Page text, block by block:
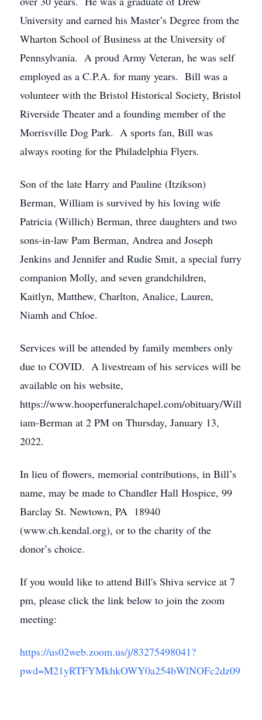
University and earned his Master’s Degree from the
Wharton School of Business at the University of
Pennsylvania. A proud Army Veteran, he was self
employed as a C.P.A. for many years. Bill was a
volunteer with the Bristol Historical Society, Bristol
Riverside Theater and a founding member of the
Morrisville Dog Park. A sports fan, Bill was
always rooting for the Philadelphia Flyers.
Son of the late Harry and Pauline (Itzikson)
Berman, William is survived by his loving wife
Patricia (Willich) Berman, three daughters and two
sons-in-law Pam Berman, Andrea and Joseph
Jenkins and Jennifer and Rudie Smit, a special furry
companion Molly, and seven grandchildren,
Kaitlyn, Matthew, Charlton, Analice, Lauren,
Niamh and Chloe.
Services will be attended by family members only
due to COVID. A livestream of his services will be
available on his website,
https://www.hooperfuneralchapel.com/obituary/Will
iam-Berman at 2 PM on Thursday, January 13,
2022.
In lieu of flowers, memorial contributions, in Bill’s
name, may be made to Chandler Hall Hospice, 99
Barclay St. Newtown, PA 18940
(www.ch.kendal.org), or to the charity of the
donor’s choice.
If you would like to attend Bill's Shiva service at 7
pm, please click the link below to join the zoom
meeting:
https://us02web.zoom.us/j/83275498041?
pwd=M21yRTFYMkhkOWY0a254bWlNOFc2dz09